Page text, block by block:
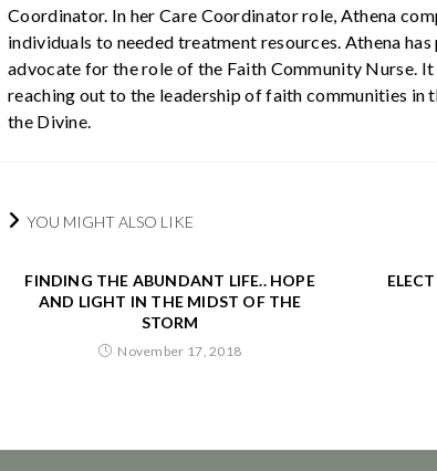
Coordinator. In her Care Coordinator role, Athena
individuals to needed treatment resources. Athena
advocate for the role of the Faith Community Nurse.
reaching out to the leadership of faith communities in
the Divine.
YOU MIGHT ALSO LIKE
FINDING THE ABUNDANT LIFE.. HOPE
AND LIGHT IN THE MIDST OF THE
STORM
November 17, 2018